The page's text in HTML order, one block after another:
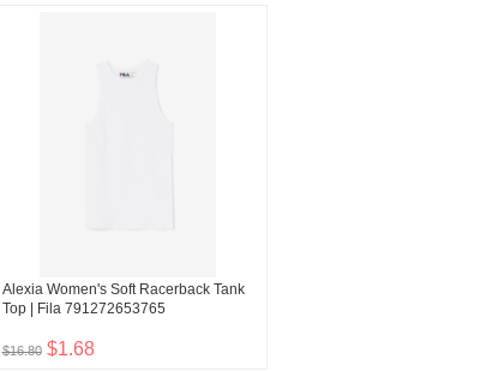
Alexia Women's Soft Racerback Tank
Top | Fila 791272653765
$16.80 $1.68